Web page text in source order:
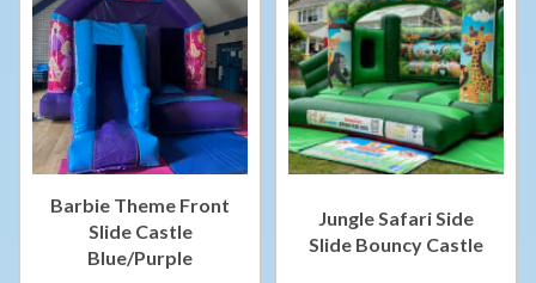
Barbie Theme Front
Slide Castle
Blue/Purple
Jungle Safari Side
Slide Bouncy Castle